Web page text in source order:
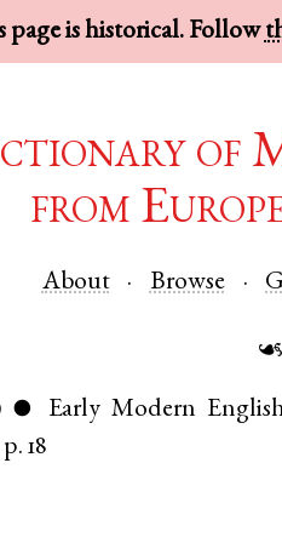
page is historical. Follow
of
from
About Browse
☙
● Early Modern
p. 18